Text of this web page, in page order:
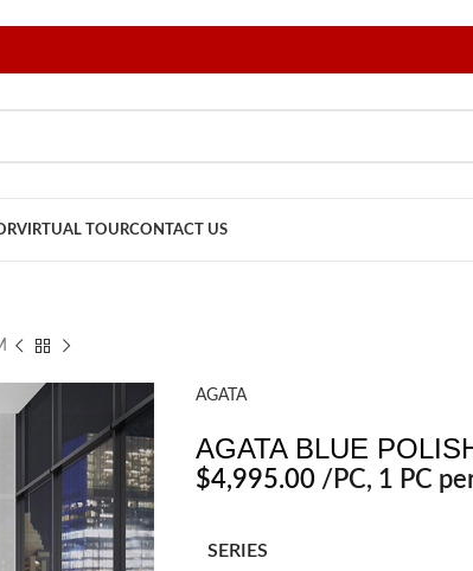
VIRTUAL TOURCONTACT US
AGATA
AGATA BLUE
$4,995.00/PC, 1 PC per
SERIES